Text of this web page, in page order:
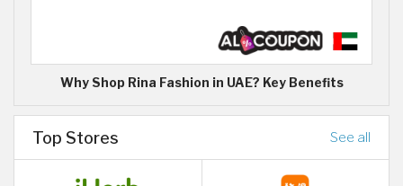
Why Shop Rina Fashion in UAE? Key Benefits
Top Stores See all